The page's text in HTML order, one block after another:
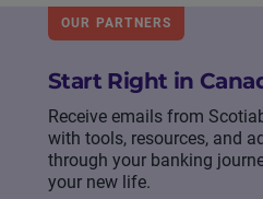
OUR PARTNERS
Start Right in
Receive emails from
with tools, resources, and
through your banking
your new life.